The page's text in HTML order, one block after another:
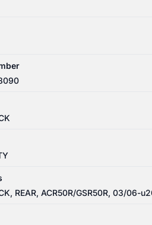
REAR, ACR50R/GSR50R, 03/06-